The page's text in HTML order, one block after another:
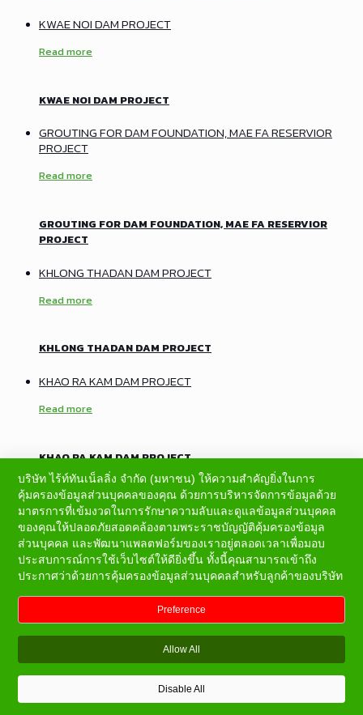
KWAE NOI DAM PROJECT
Read more
KWAE NOI DAM PROJECT
GROUTING FOR DAM FOUNDATION, MAE FA RESERVIOR
PROJECT
Read more
GROUTING FOR DAM FOUNDATION, MAE FA RESERVIOR
PROJECT
KHLONG THADAN DAM PROJECT
Read more
KHLONG THADAN DAM PROJECT
KHAO RA KAM DAM PROJECT
Read more
KHAO RA KAM DAM PROJECT
CONSTRUCTION OF ADIT NO.2 AND ADIT NO.4 OF
BALUCHAUNG NO.3 HYDROPOWER PROJECT
Read more
CONSTRUCTION OF ADIT NO.2 AND ADIT NO.4 OF
BALUCHAUNG NO.3 HYDROPOWER PROJECT
KUI KHAO-WANG KATA SLOPE PROTECTION PROJECT
KUI KHAO-WANG KATA SLOPE PROTECTION PROJECT
บริษัท ไร้ท์ทันเน็ลลิ่ง จำกัด (มหาชน) ให้ความสำคัญยิ่งในการ
คุ้มครองข้อมูลส่วนบุคคลของคุณ ด้วยการบริหารจัดการข้อมูลด้วย
มาตรการที่เข้มงวดในการรักษาความลับและดูแลข้อมูลส่วนบุคคล
ของคุณให้ปลอดภัยสอดคล้องตามพระราชบัญญัติคุ้มครองข้อมูล
ส่วนบุคคล และพัฒนาแพลตฟอร์มของเราอยู่ตลอดเวลาเพื่อมอบ
ประสบการณ์การใช้เว็บไซต์ให้ดียิ่งขึ้น ทั้งนี้คุณสามารถเข้าถึง
ประกาศว่าด้วยการคุ้มครองข้อมูลส่วนบุคคลสำหรับลูกค้าของบริษัท
Preference
Allow All
Disable All